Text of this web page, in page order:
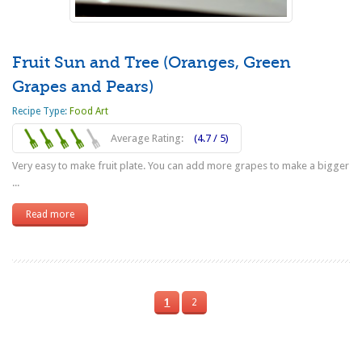
Fruit Sun and Tree (Oranges, Green
Grapes and Pears)
Recipe Type:Food Art
Average Rating: (4.7 / 5)
Very easy to make fruit plate. You can add more grapes to make a bigger
...
Read more
1 2